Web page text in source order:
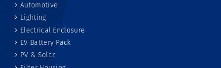
Automotive
Lighting
Electrical Enclosure
EV Battery Pack
PV & Solar